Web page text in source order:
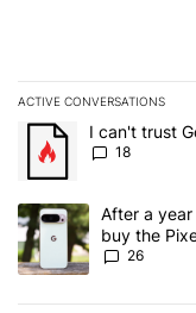
ACTIVE CONVERSATIONS
The following is a list
A trending article
I can't trust
18
A trending article
After a
buy the
26